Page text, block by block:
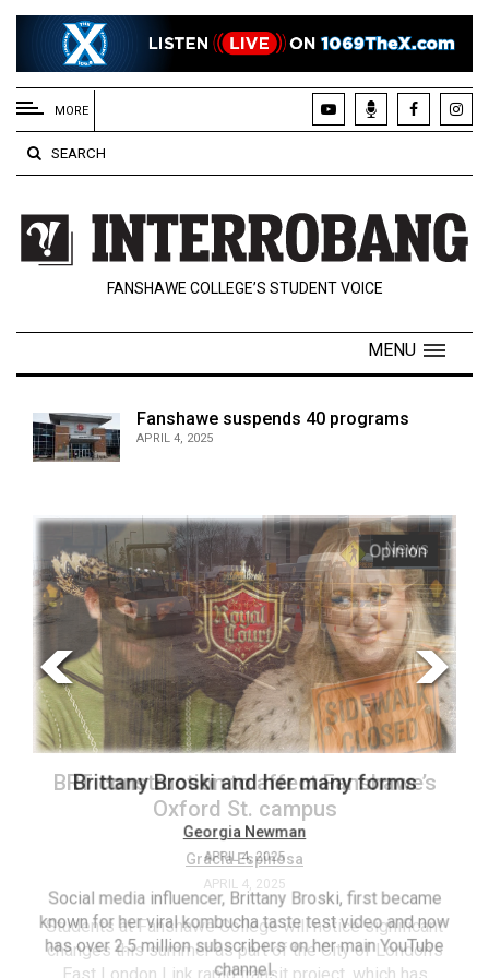
EXTENDED
MENU
About
Us
Policies
Contact
Navigator
Online
Exclusives
Volume
(2024/25)
Volume
56
(2023/24)
(2022/23)
Volume
MORE
SEARCH
FANSHAWE COLLEGE’S STUDENT VOICE
MENU
Fanshawe suspends 40 programs
APRIL 4, 2025
Opinion
Brittany Broski and her many forms
Georgia Newman
APRIL 4, 2025
Social media influencer, Brittany Broski, first became
known for her viral kombucha taste test video and now
has over 2.5 million subscribers on her main YouTube
channel.